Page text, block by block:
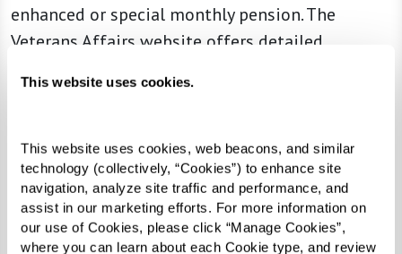
This website uses cookies.
This website uses cookies, web beacons, and similar
technology (collectively, “Cookies”) to enhance site
navigation, analyze site traffic and performance, and
assist in our marketing efforts. For more information on
our use of Cookies, please click “Manage Cookies”,
where you can learn about each Cookie type, and review
enhanced or special monthly pension. The
Veterans Affairs website offers detailed
what benefits are available, and how to apply.
Flexible Pricing Structures
Choosing an assisted living community with
flexible pricing can lead to substantial savings.